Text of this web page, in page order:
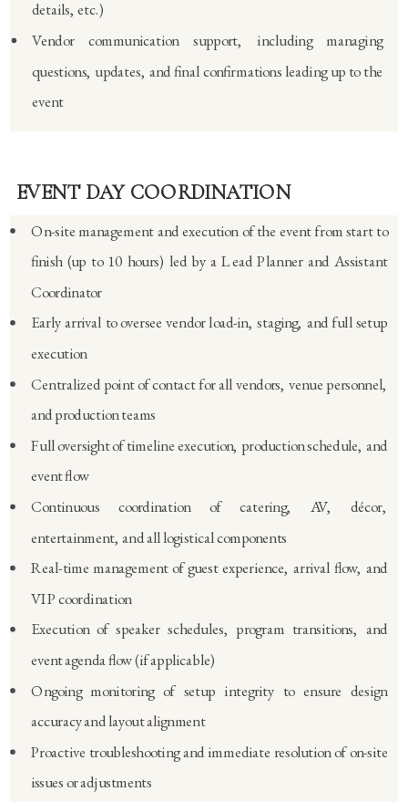
EVENT DAY COORDINATION
details, etc.)
Vendor communication support, including managing
questions, updates, and final confirmations leading up to the
event
On-site management and execution of the event from start to
finish (up to 10 hours) led by a Lead Planner and Assistant
Coordinator
Early arrival to oversee vendor load-in, staging, and full setup
execution
Centralized point of contact for all vendors, venue personnel,
and production teams
Full oversight of timeline execution, production schedule, and
event flow
Continuous coordination of catering, AV, décor,
entertainment, and all logistical components
Real-time management of guest experience, arrival flow, and
VIP coordination
Execution of speaker schedules, program transitions, and
event agenda flow (if applicable)
Ongoing monitoring of setup integrity to ensure design
accuracy and layout alignment
Proactive troubleshooting and immediate resolution of on-site
issues or adjustments